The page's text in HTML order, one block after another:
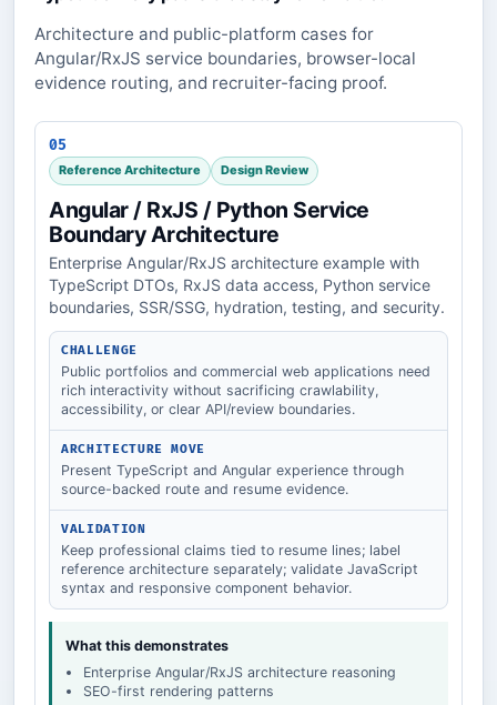
Architecture and public-platform cases for
Angular/RxJS service boundaries, browser-local
evidence routing, and recruiter-facing proof.
05
Reference Architecture Design Review
Angular / RxJS / Python Service
Boundary Architecture
Enterprise Angular/RxJS architecture example with
TypeScript DTOs, RxJS data access, Python service
boundaries, SSR/SSG, hydration, testing, and security.
CHALLENGE
Public portfolios and commercial web applications need
rich interactivity without sacrificing crawlability,
accessibility, or clear API/review boundaries.
ARCHITECTURE MOVE
Present TypeScript and Angular experience through
source-backed route and resume evidence.
VALIDATION
Keep professional claims tied to resume lines; label
reference architecture separately; validate JavaScript
syntax and responsive component behavior.
What this demonstrates
Enterprise Angular/RxJS architecture reasoning
SEO-first rendering patterns